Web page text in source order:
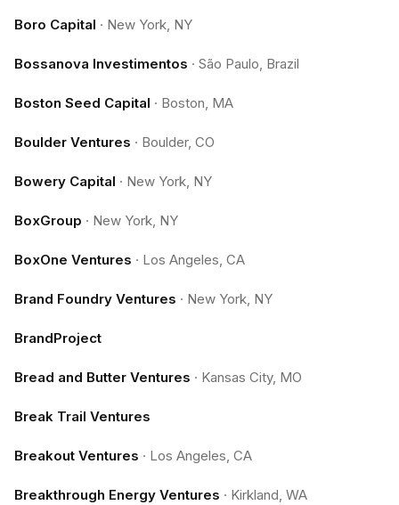
Boro Capital · New York, NY
Bossanova Investimentos · São Paulo, Brazil
Boston Seed Capital · Boston, MA
Boulder Ventures · Boulder, CO
Bowery Capital · New York, NY
BoxGroup · New York, NY
BoxOne Ventures · Los Angeles, CA
Brand Foundry Ventures · New York, NY
BrandProject
Bread and Butter Ventures · Kansas City, MO
Break Trail Ventures
Breakout Ventures · Los Angeles, CA
Breakthrough Energy Ventures · Kirkland, WA